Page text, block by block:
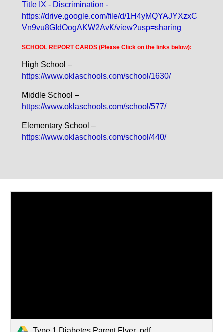
Title IX - Discrimination -
https://drive.google.com/file/d/1H4yMQYAJYXzxC
Vn9vu8GIdOogAKW2AvK/view?usp=sharing
SCHOOL REPORT CARDS (Please Click on the links below):
High School –
https://www.oklaschools.com/school/1630/
Middle School –
https://www.oklaschools.com/school/577/
Elementary School –
https://www.oklaschools.com/school/440/
Type 1 Diabetes Parent Flyer .pdf